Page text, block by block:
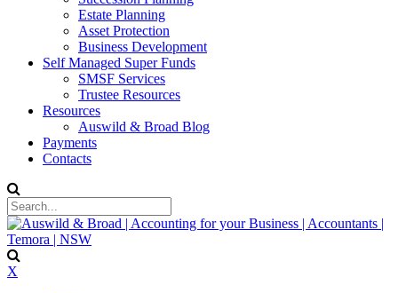
Estate Planning
Asset Protection
Business Development
Self Managed Super Funds
SMSF Services
Trustee Resources
Resources
Auswild & Broad Blog
Payments
Contacts
X